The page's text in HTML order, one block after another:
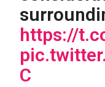
https://
C